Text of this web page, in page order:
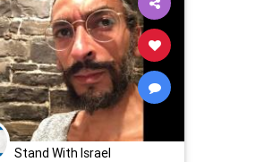
Stand With Israel